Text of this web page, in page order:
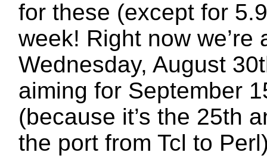
for these (except for
week! Right now we’re
Wednesday, August
aiming for September
(because it’s the 25th
the port from Tcl to